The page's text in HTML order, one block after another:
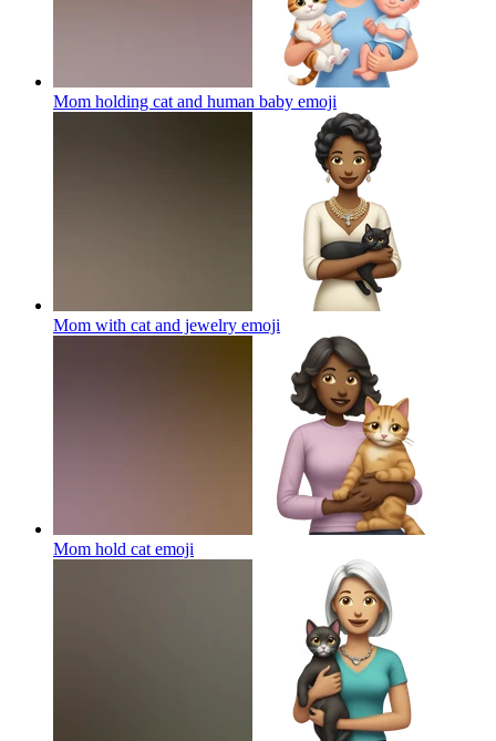
Mom holding cat and human baby emoji
Mom with cat and jewelry emoji
Mom hold cat emoji